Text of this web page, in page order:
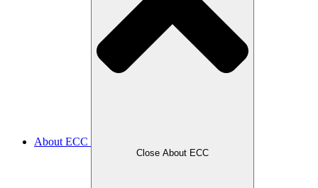
About ECC
Close About ECC